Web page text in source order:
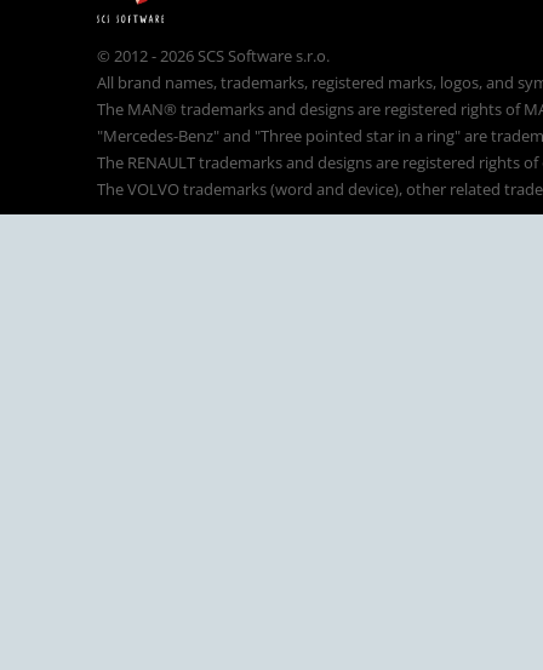
© 2012 - 2026 SCS Software s.r.o.
All brand names, trademarks, registered marks, logos, and
The MAN® trademarks and designs are registered rights of
"Mercedes-Benz" and "Three pointed star in a ring" are
The RENAULT trademarks and designs are registered rights
The VOLVO trademarks (word and device), other related